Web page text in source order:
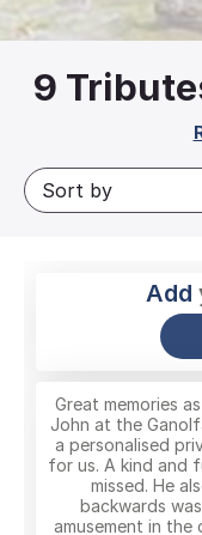
9
Add
Great memories
John at the
a personalised
for us. A kind and
missed. He
backwards
amusement in